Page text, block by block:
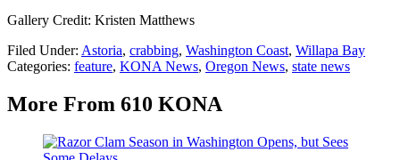
Gallery Credit: Kristen Matthews
Filed Under: Astoria, crabbing, Washington Coast, Willapa Bay
Categories: feature, KONA News, Oregon News, state news
More From 610 KONA